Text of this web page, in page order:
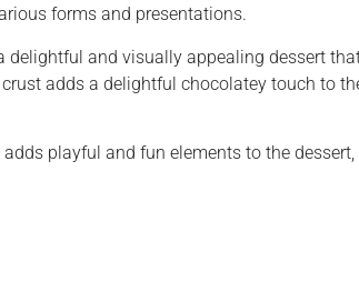
forms and presentations.
delightful and visually appealing dessert
adds a delightful chocolatey touch to
playful and fun elements to the